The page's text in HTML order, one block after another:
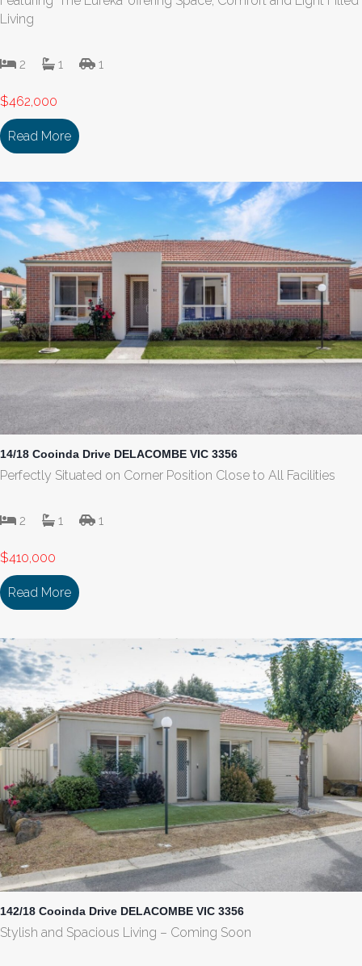
Living
2 1 1
$462,000
Read More about 131/18 Cooinda Drive DELACOMBE VIC
14/18 Cooinda Drive DELACOMBE VIC 3356
Perfectly Situated on Corner Position Close to All Facilities
2 1 1
$410,000
Read More about 14/18 Cooinda Drive DELACOMBE VIC 3356
142/18 Cooinda Drive DELACOMBE VIC 3356
Stylish and Spacious Living – Coming Soon